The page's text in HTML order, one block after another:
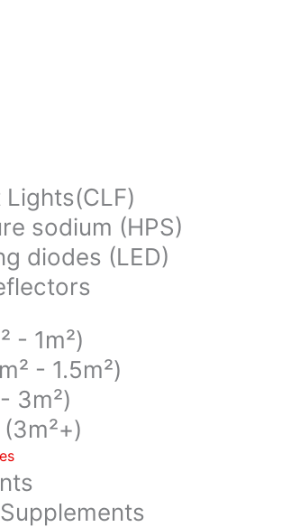
sodium (HPS)
diodes (LED)
- 1m²)
- 1.5m²)
3m²)